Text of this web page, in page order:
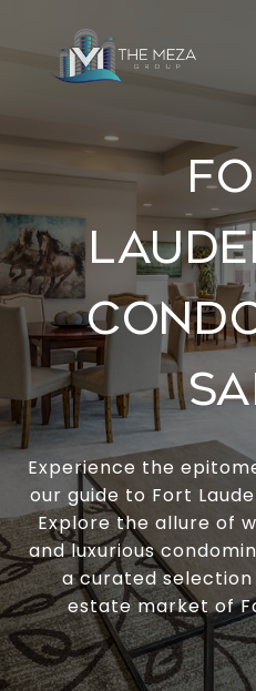
Experience the
our guide to Fort
Explore the allure of
and luxurious
a curated
estate market of